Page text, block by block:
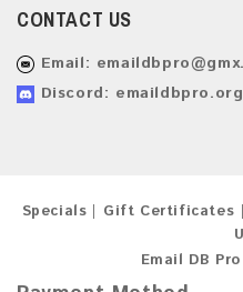
CONTACT US
Email:
Discord: emaildbpro.org
Specials Gift Certificates
Email DB